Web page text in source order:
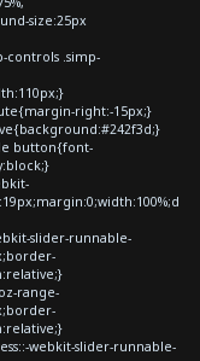
size:25px
.simp-
right:-15px;}
button{font-
slider-runnable-
range-
webkit-slider-runnable-